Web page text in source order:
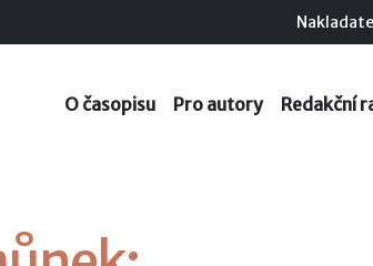
O časopisu Pro autory Redakční